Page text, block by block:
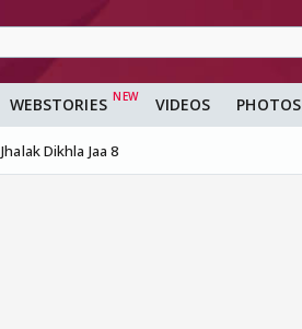
WEBSTORIES VIDEOS PHOTOS
Jhalak Dikhla Jaa 8